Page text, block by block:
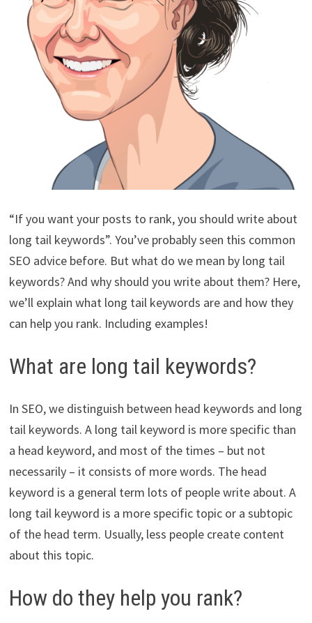
“If you want your posts to rank, you should write about
long tail keywords”. You’ve probably seen this common
SEO advice before. But what do we mean by long tail
keywords? And why should you write about them? Here,
we’ll explain what long tail keywords are and how they
can help you rank. Including examples!
What are long tail keywords?
In SEO, we distinguish between head keywords and long
tail keywords. A long tail keyword is more specific than
a head keyword, and most of the times – but not
necessarily – it consists of more words. The head
keyword is a general term lots of people write about. A
long tail keyword is a more specific topic or a subtopic
of the head term. Usually, less people create content
about this topic.
How do they help you rank?